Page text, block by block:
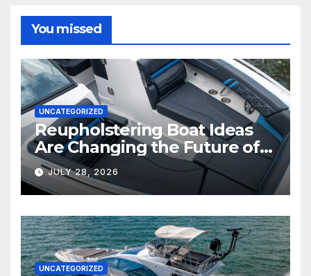
You missed
UNCATEGORIZED
Reupholstering Boat Ideas
Are Changing the Future of
Marine Comfort
JULY 28, 2026
UNCATEGORIZED